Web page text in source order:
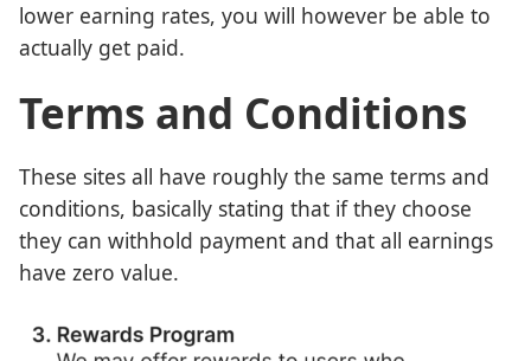
lower earning rates, you will however be able to
actually get paid.
Terms and Conditions
These sites all have roughly the same terms and
conditions, basically stating that if they choose
they can withhold payment and that all earnings
have zero value.